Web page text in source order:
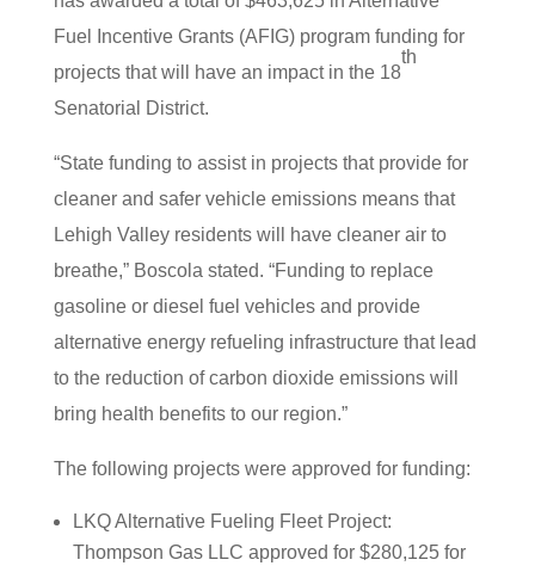
Fuel Incentive Grants (AFIG) program funding for
projects that will have an impact in the 18
th
Senatorial District.
“State funding to assist in projects that provide for
cleaner and safer vehicle emissions means that
Lehigh Valley residents will have cleaner air to
breathe,” Boscola stated. “Funding to replace
gasoline or diesel fuel vehicles and provide
alternative energy refueling infrastructure that lead
to the reduction of carbon dioxide emissions will
bring health benefits to our region.”
The following projects were approved for funding:
LKQ Alternative Fueling Fleet Project:
Thompson Gas LLC approved for $280,125 for